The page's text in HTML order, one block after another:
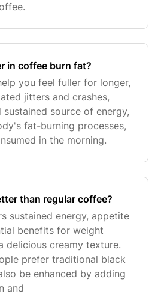
in coffee burn fat?
you feel fuller for longer,
jitters and crashes,
source of energy,
fat-burning processes,
in the morning.
than regular coffee?
sustained energy, appetite
benefits for weight
delicious creamy texture.
prefer traditional black
be enhanced by adding
and